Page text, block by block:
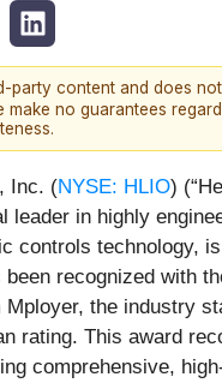
party content and does
make no guarantees
, Inc. (NYSE: HLIO)
leader in highly
controls technology,
recognized with
Mployer, the industry
rating. This award
comprehensive,